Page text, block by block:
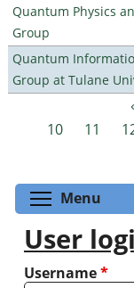
Quantum Physics
Group
Quantum
Group at Tulane
Pages
10
11
Menu
User
Username*